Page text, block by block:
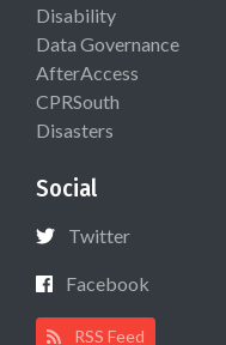
Disability
Data Governance
AfterAccess
CPRSouth
Disasters
Social
Twitter
Facebook
RSS Feed